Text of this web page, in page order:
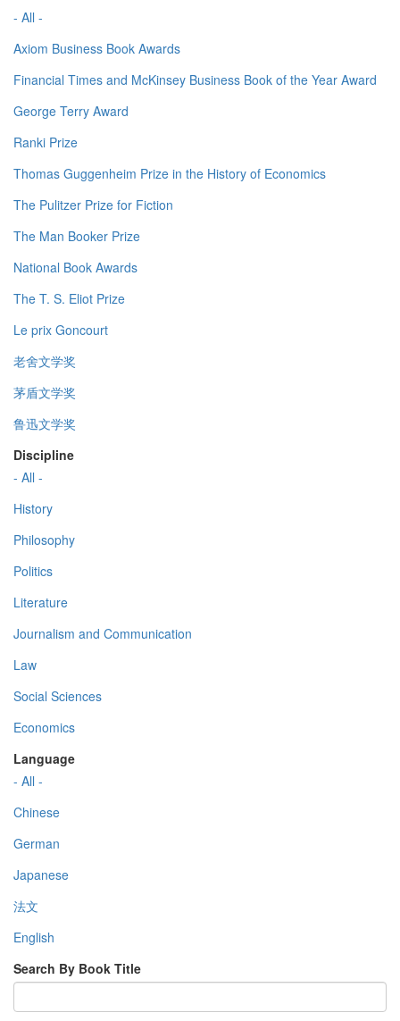
- All -
Axiom Business Book Awards
Financial Times and McKinsey Business Book of the Year Award
George Terry Award
Ranki Prize
Thomas Guggenheim Prize in the History of Economics
The Pulitzer Prize for Fiction
The Man Booker Prize
National Book Awards
The T. S. Eliot Prize
Le prix Goncourt
老舍文学奖
茅盾文学奖
鲁迅文学奖
Discipline
- All -
History
Philosophy
Politics
Literature
Journalism and Communication
Law
Social Sciences
Economics
Language
- All -
Chinese
German
Japanese
法文
English
Search By Book Title